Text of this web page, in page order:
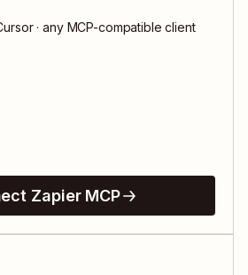
· any MCP-compatible client
Zapier MCP